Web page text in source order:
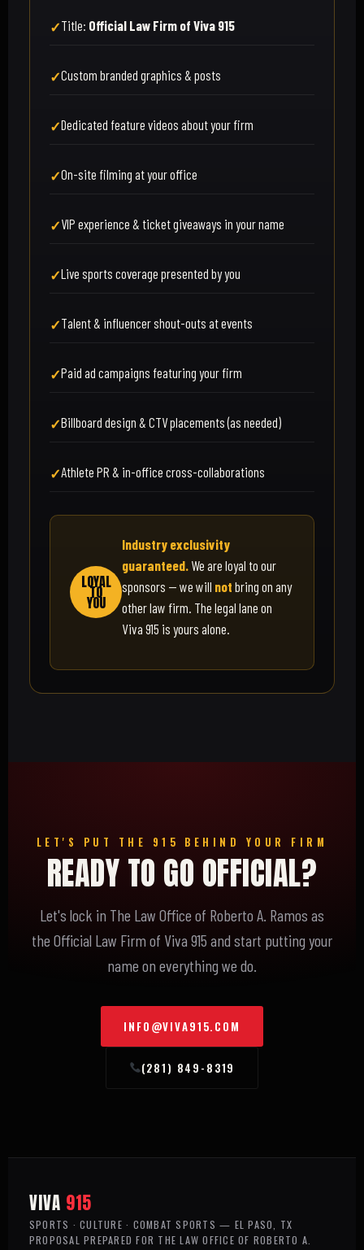
Title: Official Law Firm of Viva 915
Custom branded graphics & posts
Dedicated feature videos about your firm
On-site filming at your office
VIP experience & ticket giveaways in your name
Live sports coverage presented by you
Talent & influencer shout-outs at events
Paid ad campaigns featuring your firm
Billboard design & CTV placements (as needed)
Athlete PR & in-office cross-collaborations
LOYAL
TO
YOU
Industry exclusivity
guaranteed. We are loyal to our
sponsors — we will not bring on any
other law firm. The legal lane on
Viva 915 is yours alone.
LET'S PUT THE 915 BEHIND YOUR FIRM
READY TO GO OFFICIAL?
Let's lock in The Law Office of Roberto A. Ramos as
the Official Law Firm of Viva 915 and start putting your
name on everything we do.
INFO@VIVA915.COM
(281) 849-8319
VIVA 915
SPORTS · CULTURE · COMBAT SPORTS — EL PASO, TX
PROPOSAL PREPARED FOR THE LAW OFFICE OF ROBERTO A.